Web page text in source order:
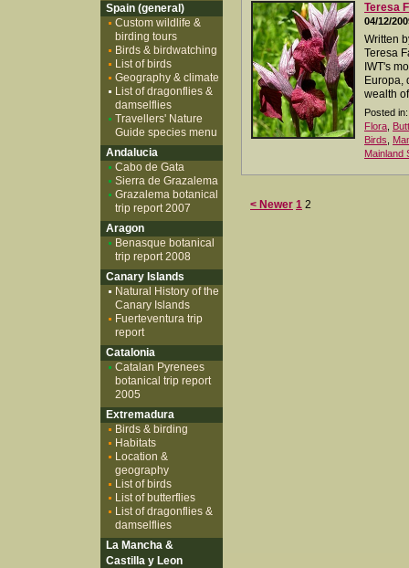
Teresa
04/12/
Written
Teresa
IWT's
Europa,
wealth
Posted in:
Flora
Birds
Mainland
< Newer 1 2
Spain (general)
Custom wildlife &
birding tours
Birds & birdwatching
List of birds
Geography & climate
List of dragonflies &
damselflies
Travellers' Nature
Guide species menu
Andalucia
Cabo de Gata
Sierra de Grazalema
Grazalema botanical
trip report 2007
Aragon
Benasque botanical
trip report 2008
Canary Islands
Natural History of the
Canary Islands
Fuerteventura trip
report
Catalonia
Catalan Pyrenees
botanical trip report
2005
Extremadura
Birds & birding
Habitats
Location &
geography
List of birds
List of butterflies
List of dragonflies &
damselflies
La Mancha &
Castilla y Leon